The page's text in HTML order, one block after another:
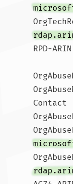
RPD-ARIN
Contact